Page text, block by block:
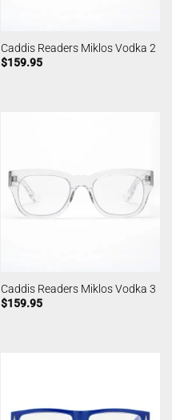
Caddis Readers Miklos Vodka 2
$159.95
Caddis Readers Miklos Vodka 3
$159.95